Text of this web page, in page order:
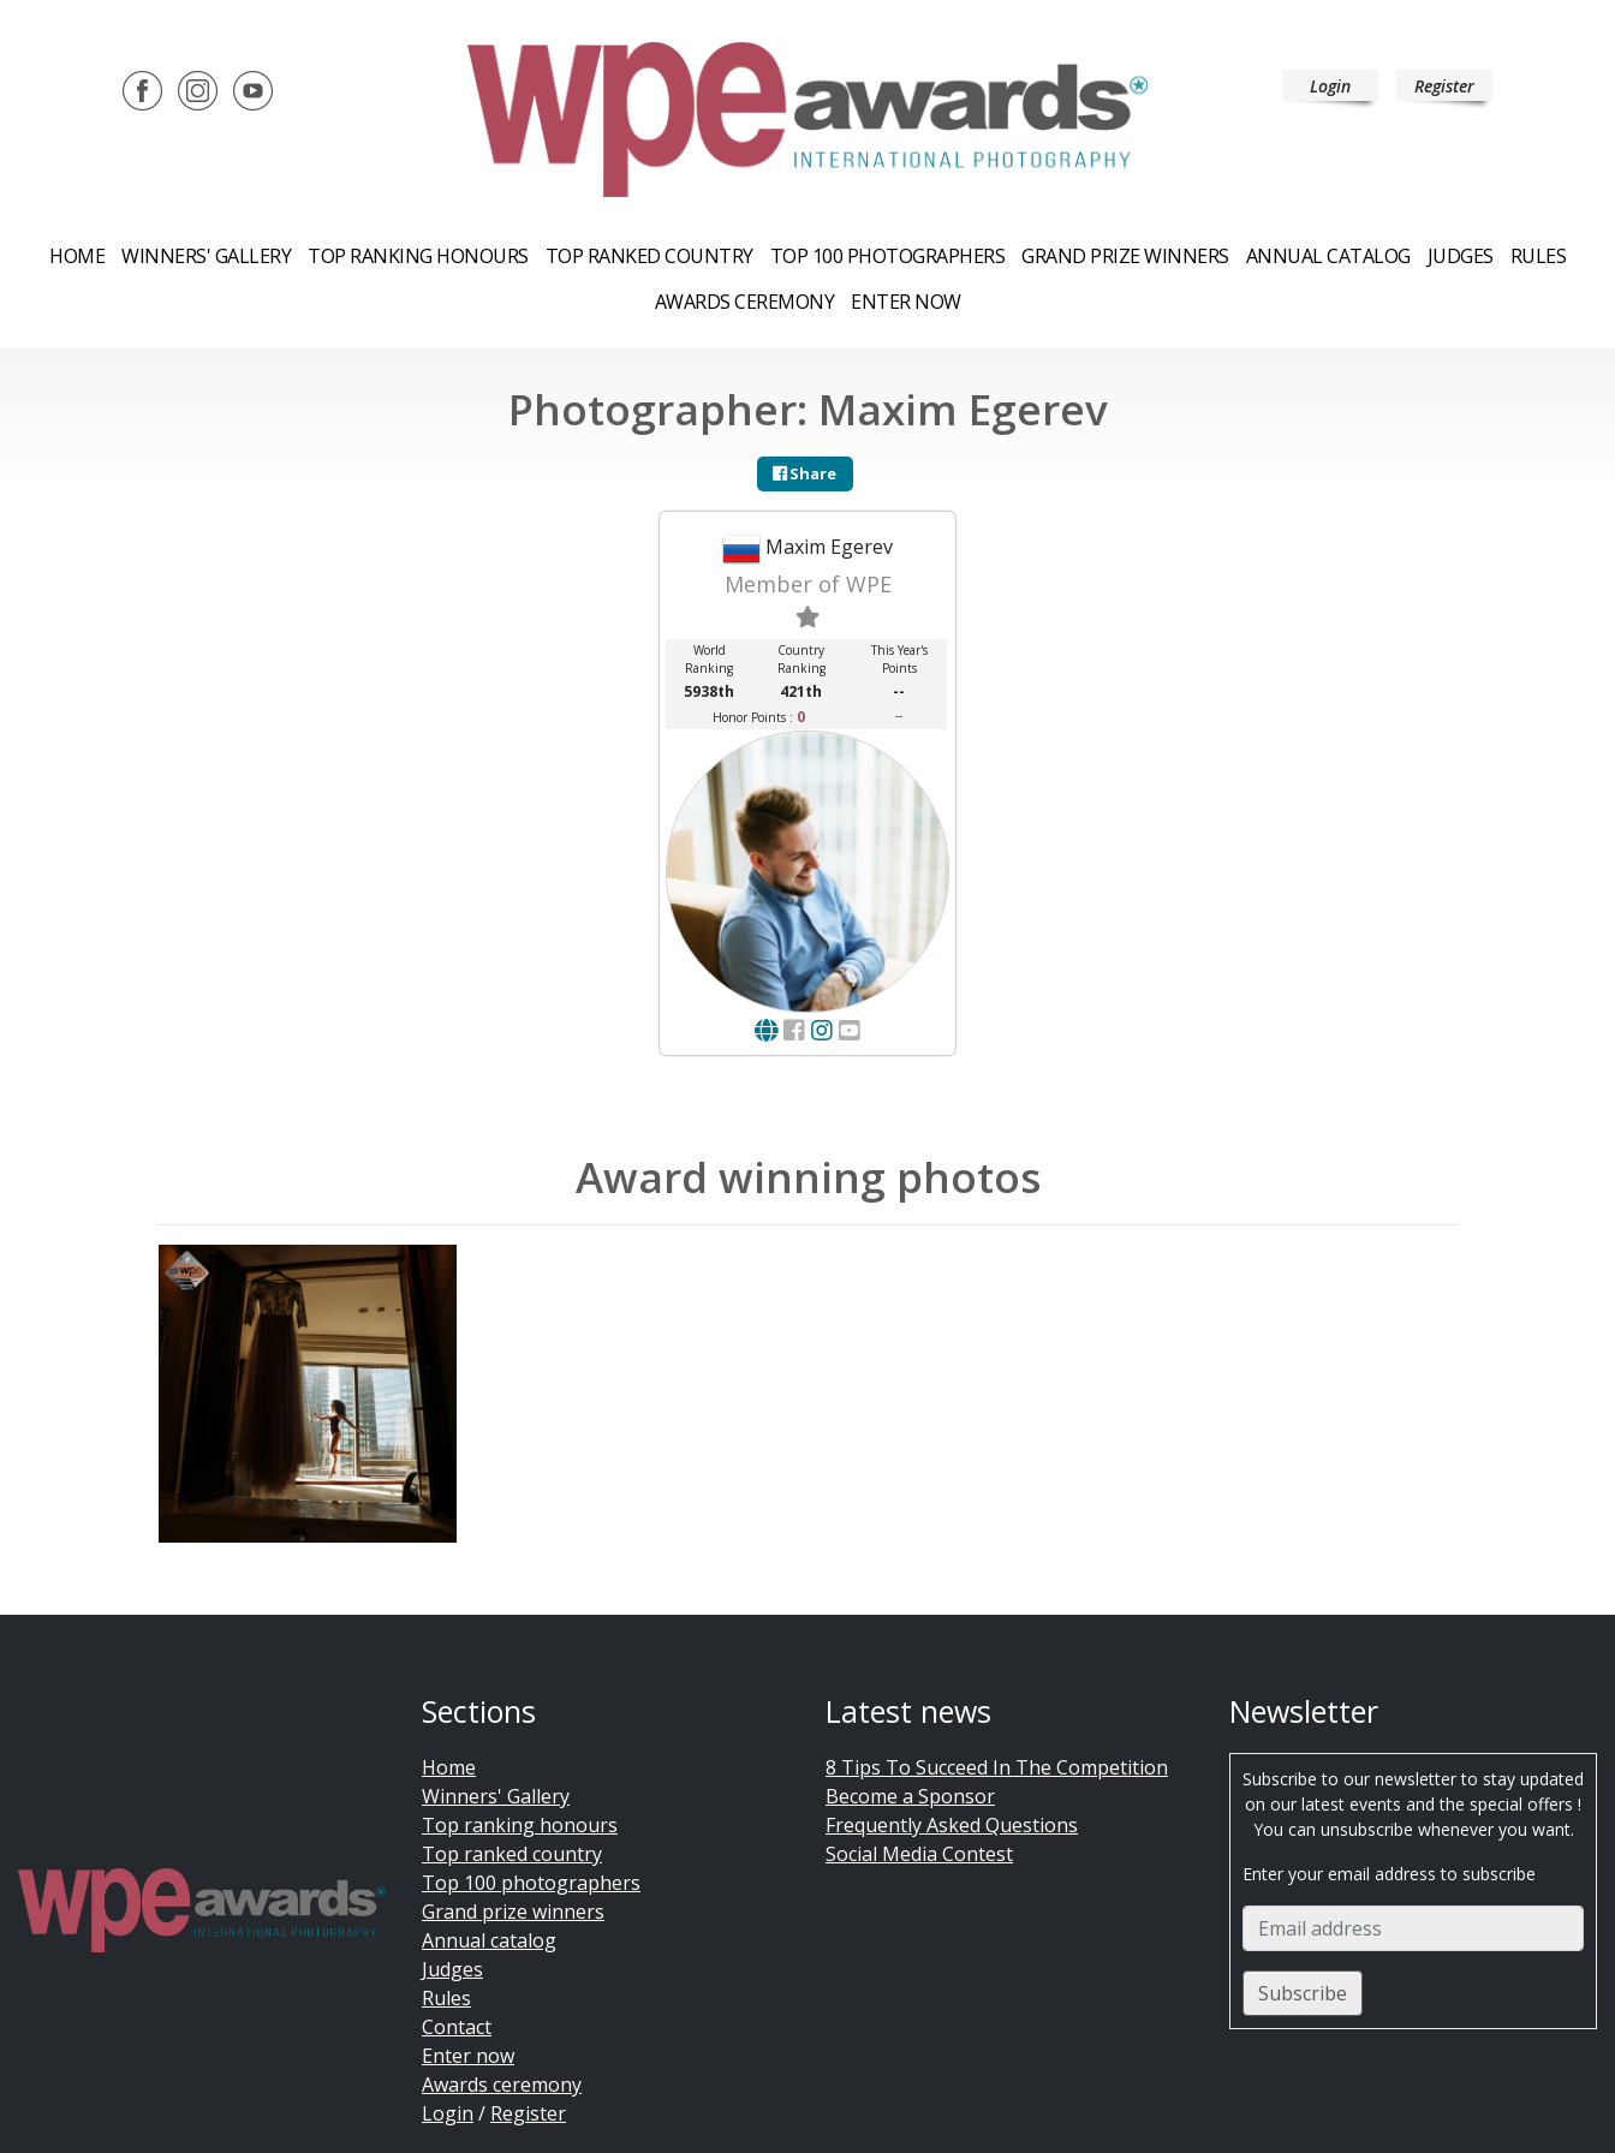
Login Register
HOME WINNERS' GALLERY TOP RANKING HONOURS TOP RANKED COUNTRY TOP 100 PHOTOGRAPHERS GRAND PRIZE WINNERS ANNUAL CATALOG JUDGES
RULES
AWARDS CEREMONY
ENTER NOW
Photographer: Maxim Egerev
Share
Maxim Egerev
Member of WPE
World
Ranking
Country
Ranking
This Year's
Points
5938th 421th --
Honor Points : 0 --
Award winning photos
Sections
Home
Winners' Gallery
Top ranking honours
Top ranked country
Top 100 photographers
Grand prize winners
Annual catalog
Judges
Rules
Contact
Enter now
Awards ceremony
Login / Register
Latest news
8 Tips To Succeed In The Competition
Become a Sponsor
Frequently Asked Questions
Social Media Contest
Newsletter
Subscribe to our newsletter to stay updated
on our latest events and the special offers !
You can unsubscribe whenever you want.
Enter your email address to subscribe